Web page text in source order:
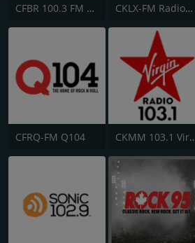
CFBR 100.3 FM The Bear CKLX-FM Radio9 91.9
CFRQ-FM Q104 CKMM 103.1